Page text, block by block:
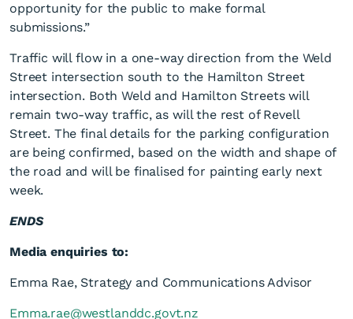
opportunity for the public to make formal
submissions.”
Traffic will flow in a one-way direction from the Weld
Street intersection south to the Hamilton Street
intersection. Both Weld and Hamilton Streets will
remain two-way traffic, as will the rest of Revell
Street. The final details for the parking configuration
are being confirmed, based on the width and shape of
the road and will be finalised for painting early next
week.
ENDS
Media enquiries to:
Emma Rae, Strategy and Communications Advisor
Emma.rae@westlanddc.govt.nz